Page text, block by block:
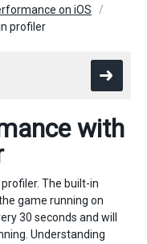
on iOS
profiler
with
The built-in
game running on
30 seconds and will
Understanding